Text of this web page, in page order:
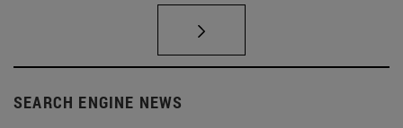
SEARCH ENGINE NEWS